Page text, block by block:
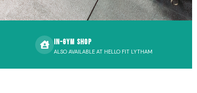
In-Gym Shop
ALSO AVAILABLE AT HELLO FIT LYTHAM